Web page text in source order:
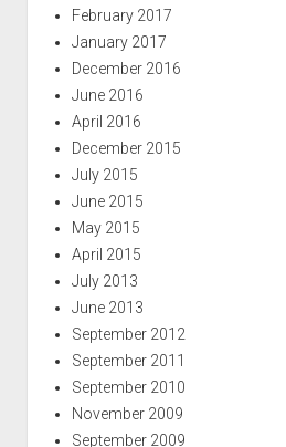
February 2017
January 2017
December 2016
June 2016
April 2016
December 2015
July 2015
June 2015
May 2015
April 2015
July 2013
June 2013
September 2012
September 2011
September 2010
November 2009
September 2009